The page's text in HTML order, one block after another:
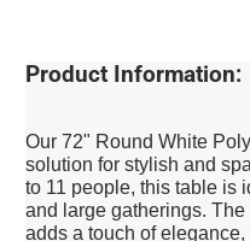
Product Information:
Our 72" Round White
solution for stylish and
to 11 people, this table is
and large gatherings.
adds a touch of